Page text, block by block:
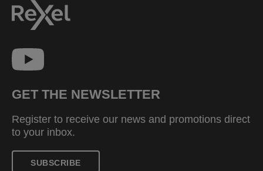
GET THE NEWSLETTER
Register to receive our news and promotions direct
to your inbox.
SUBSCRIBE